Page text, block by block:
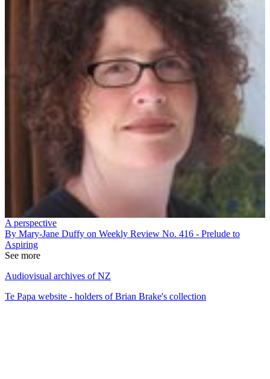
A perspective
By Mary-Jane Duffy on Weekly Review No. 416 - Prelude to
Aspiring
See more
Audiovisual archives of NZ
Te Papa website - holders of Brian Brake's collection